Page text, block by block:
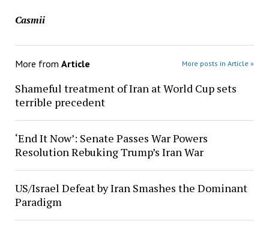
Casmii
More from Article More posts in Article »
Shameful treatment of Iran at World Cup sets
terrible precedent
‘End It Now’: Senate Passes War Powers
Resolution Rebuking Trump’s Iran War
US/Israel Defeat by Iran Smashes the Dominant
Paradigm